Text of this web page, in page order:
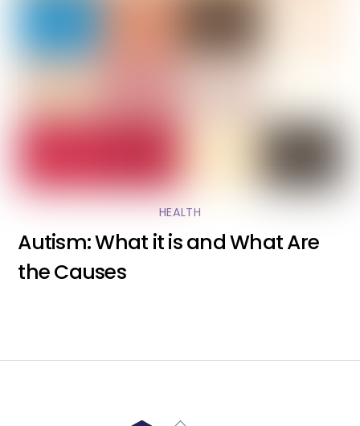
HEALTH
Autism: What it is and What Are
the Causes